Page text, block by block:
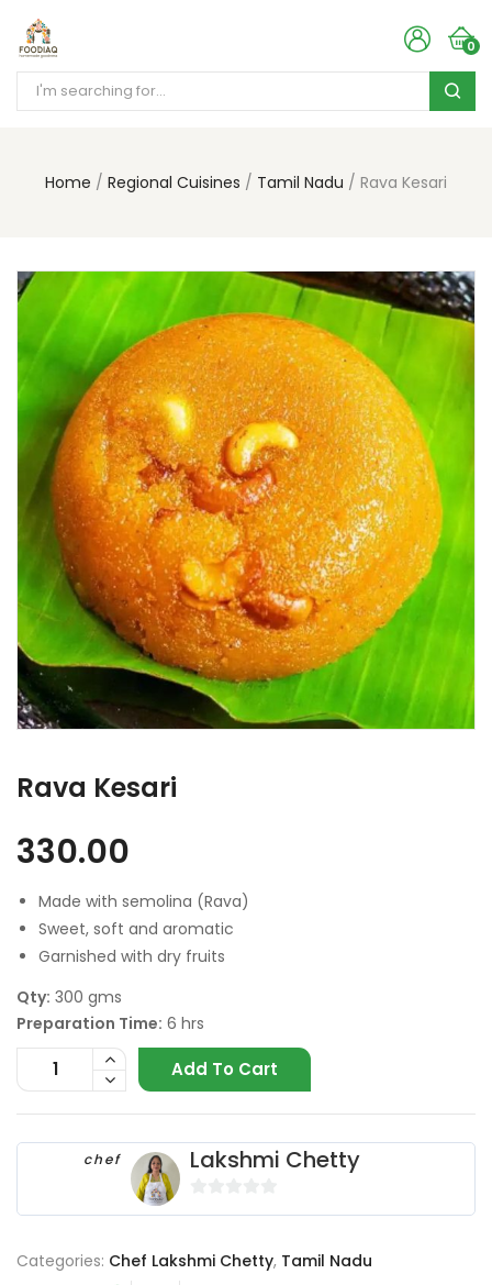
0
Home Regional Cuisines Tamil Nadu Rava Kesari
Rava Kesari
330.00
Made with semolina (Rava)
Sweet, soft and aromatic
Garnished with dry fruits
Qty: 300 gms
Preparation Time: 6 hrs
Add To Cart
chef Lakshmi Chetty
u
Categories: Chef Lakshmi Chetty, Tamil Nadu